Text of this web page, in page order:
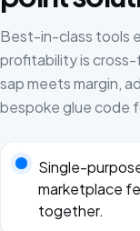
Best-in-class tools
profitability is cross-
sap meets margin,
bespoke glue code
Single-
marketplace
together.